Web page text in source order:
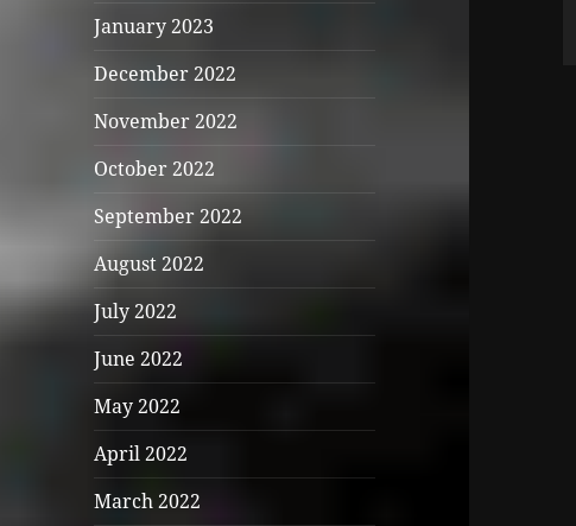
January 2023
December 2022
November 2022
October 2022
September 2022
August 2022
July 2022
June 2022
May 2022
April 2022
March 2022